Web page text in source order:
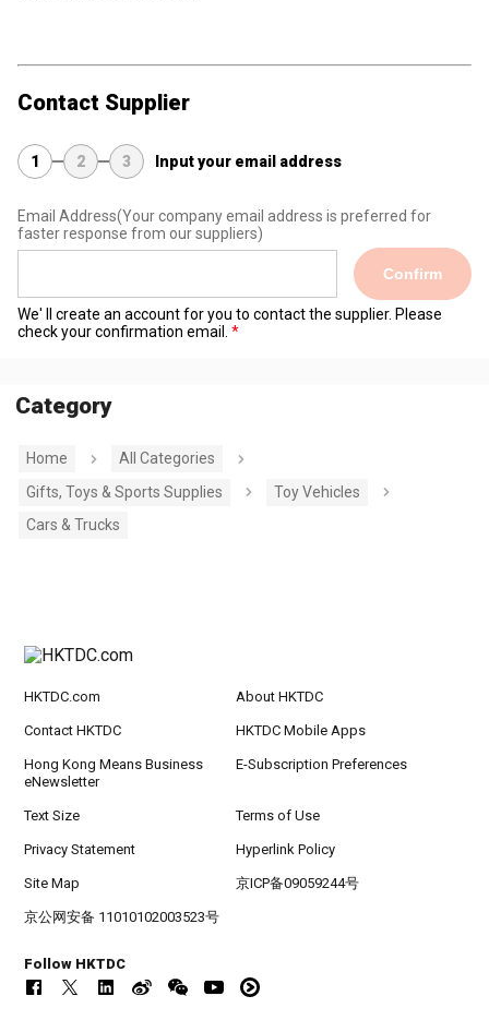
Contact Supplier
1 2 3 Input your email address
Email Address(Your company email address is preferred for
faster response from our suppliers)
Confirm
We' ll create an account for you to contact the supplier. Please
check your confirmation email.
Category
Home
All Categories
Gifts, Toys & Sports Supplies
Toy Vehicles
Cars & Trucks
HKTDC.com About HKTDC
Contact HKTDC HKTDC Mobile Apps
Hong Kong Means Business
eNewsletter
E-Subscription Preferences
Text Size Terms of Use
Privacy Statement Hyperlink Policy
Site Map 京ICP备09059244号
京公网安备 11010102003523号
Follow HKTDC